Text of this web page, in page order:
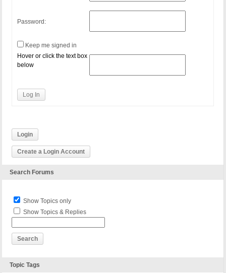
Password:
Keep me signed in
Hover or click the text box
below
Log In
Login
Create a Login Account
Search Forums
Show Topics only
Show Topics & Replies
Topic Tags